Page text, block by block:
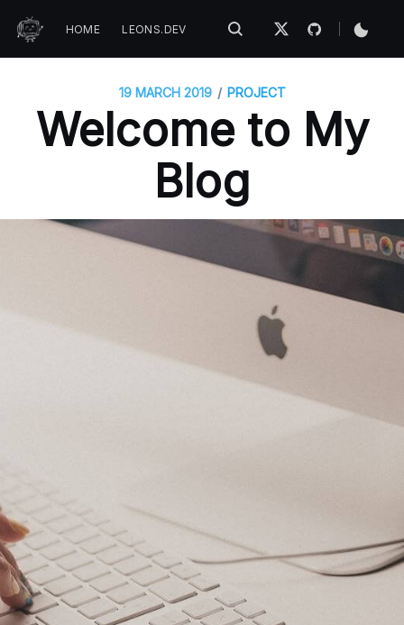
HOME LEONS.DEV
19 MARCH 2019 / PROJECT
Welcome to My
Blog